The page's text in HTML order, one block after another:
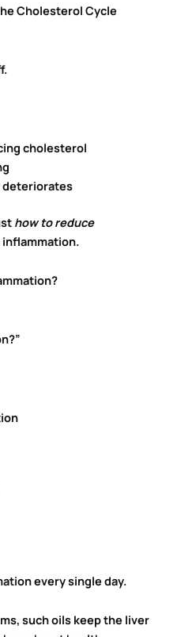
Cholesterol Cycle
cholesterol
deteriorates
how to reduce
every single day.
such oils keep the liver